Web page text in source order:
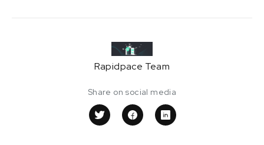
Rapidpace Team
Share on social media